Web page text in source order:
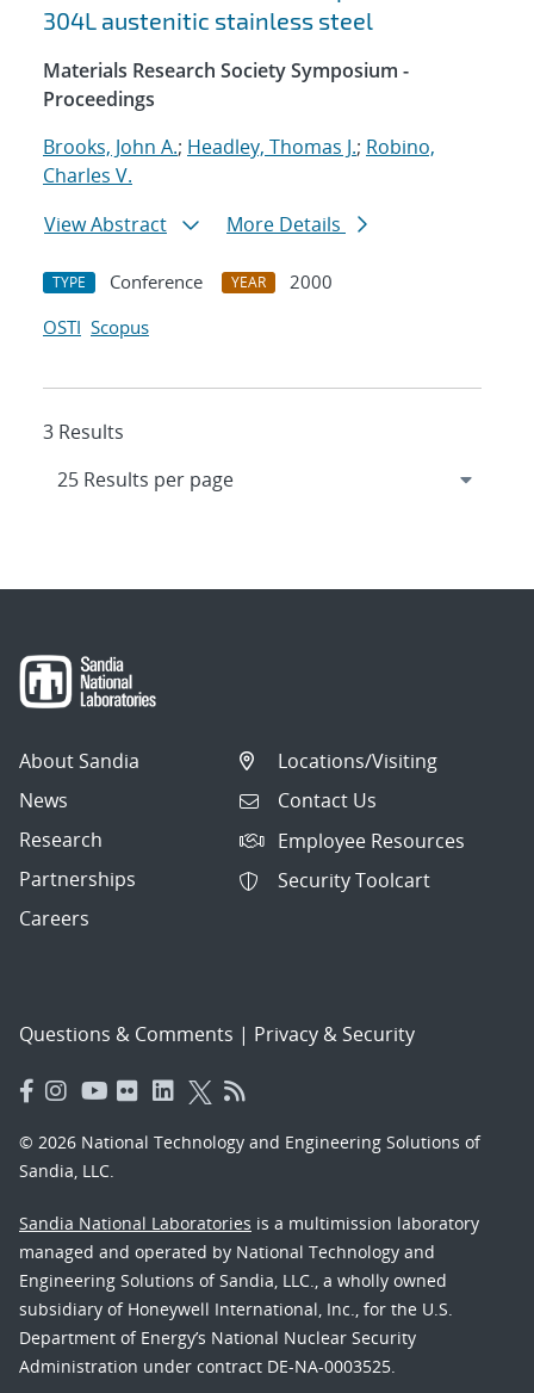
304L austenitic stainless steel
Materials Research Society Symposium -
Proceedings
Brooks, John A.; Headley, Thomas J.; Robino,
Charles V.
View Abstract
More Details
TYPE Conference YEAR
2000
OSTI Scopus
3 Results
About Sandia
News
Research
Partnerships
Careers
Locations/Visiting
Contact Us
Employee Resources
Security Toolcart
Questions & Comments | Privacy & Security
© 2026 National Technology and Engineering Solutions of
Sandia, LLC.
Sandia National Laboratories is a multimission laboratory
managed and operated by National Technology and
Engineering Solutions of Sandia, LLC., a wholly owned
subsidiary of Honeywell International, Inc., for the U.S.
Department of Energy’s National Nuclear Security
Administration under contract DE-NA-0003525.